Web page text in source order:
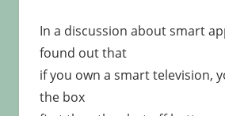
In a discussion about smart
found out that
if you own a smart television,
the box